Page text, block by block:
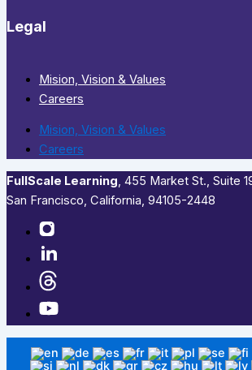
Legal
Mision, Vision & Values
Careers
Mision, Vision & Values
Careers
FullScale Learning,​ 455 Market St., Suite
San Francisco, California, 94105-2448